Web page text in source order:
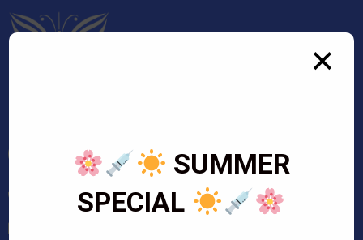
01708 724829
✕
SUMMER
SPECIAL